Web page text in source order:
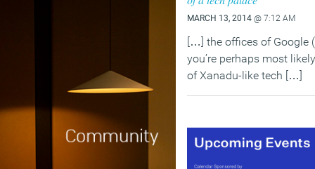
MARCH 13, 2014 @ 7:12 AM
[…] the offices of Google
you’re perhaps most
of Xanadu-like tech […]